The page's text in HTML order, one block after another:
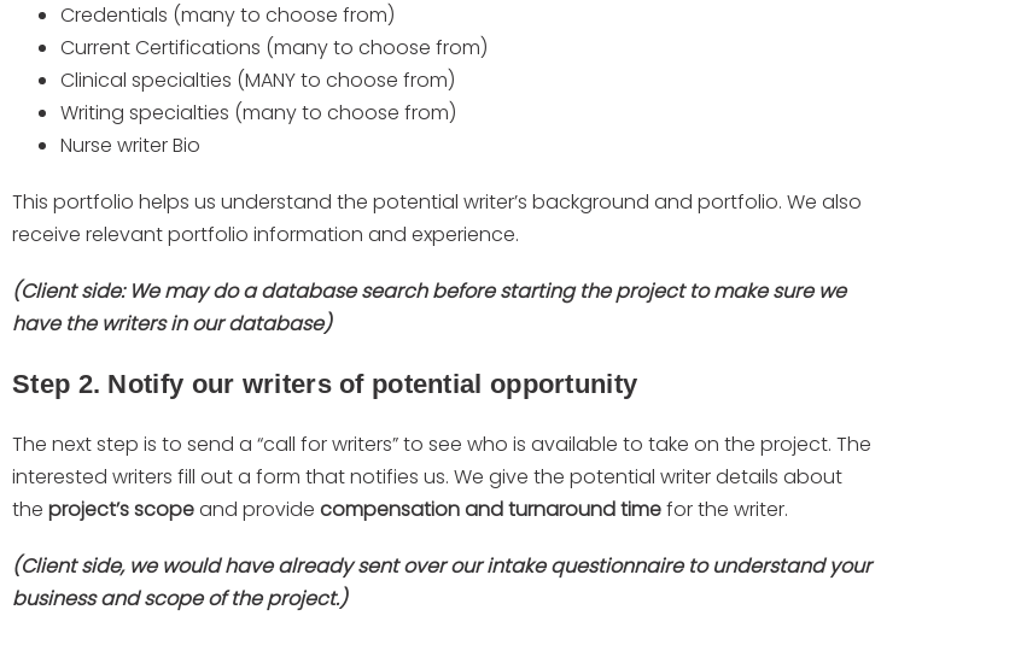
Credentials (many to choose from)
Current Certifications (many to choose from)
Clinical specialties (MANY to choose from)
Writing specialties (many to choose from)
Nurse writer Bio
This portfolio helps us understand the potential writer’s background and portfolio. We also
receive relevant portfolio information and experience.
(Client side: We may do a database search before starting the project to make sure we
have the writers in our database)
Step 2. Notify our writers of potential opportunity
The next step is to send a “call for writers” to see who is available to take on the project. The
interested writers fill out a form that notifies us. We give the potential writer details about
the project’s scopeand provide compensation and turnaround timefor the writer.
(Client side, we would have already sent over our intake questionnaire to understand your
business and scope of the project.)